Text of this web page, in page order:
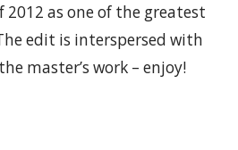
2012 as one of the greatest
edit is interspersed with
master’s work – enjoy!